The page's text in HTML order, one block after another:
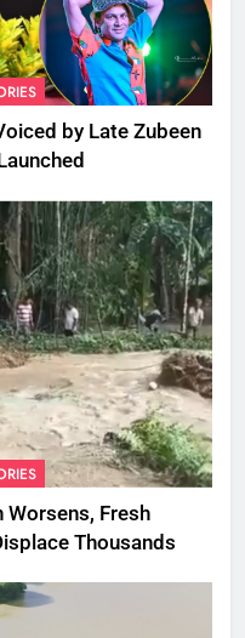
by Late Zubeen
Fresh
Thousands